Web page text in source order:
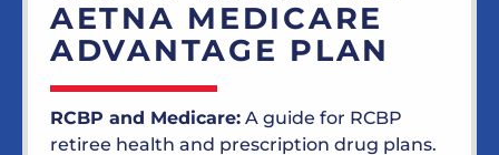
AETNA MEDICARE
ADVANTAGE PLAN
RCBP and Medicare: A guide for RCBP
retiree health and prescription drug plans.